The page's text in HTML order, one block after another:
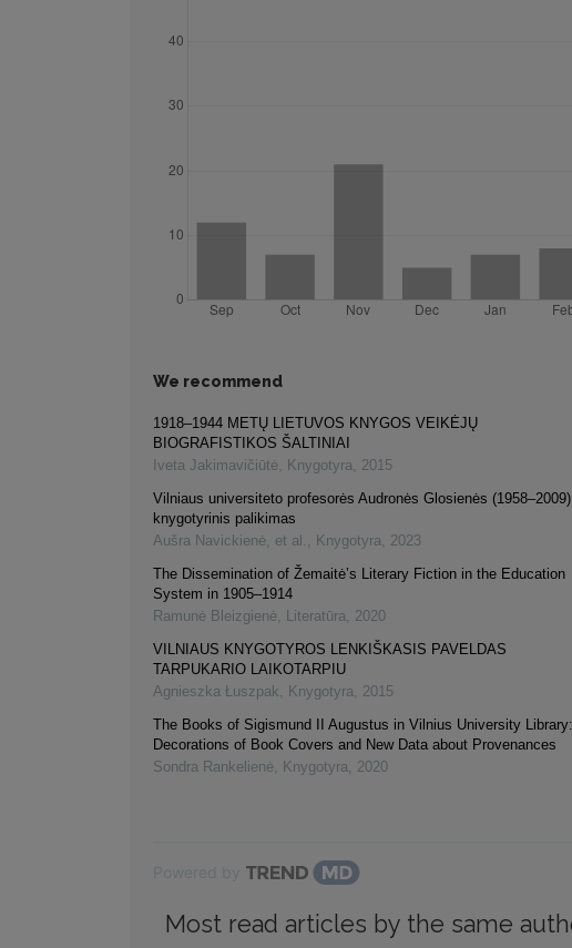
We recommend
1918–1944 METŲ LIETUVOS KNYGOS VEIKĖJŲ
BIOGRAFISTIKOS ŠALTINIAI
Iveta Jakimavičiūtė, Knygotyra, 2015
Vilniaus universiteto profesorės Audronės Glosienės (1958–2009)
knygotyrinis palikimas
Aušra Navickienė, et al. , Knygotyra, 2023
The Dissemination of Žemaitė’s Literary Fiction in the Education
System in 1905–1914
Ramunė Bleizgienė, Literatūra, 2020
VILNIAUS KNYGOTYROS LENKIŠKASIS PAVELDAS
TARPUKARIO LAIKOTARPIU
Agnieszka Łuszpak, Knygotyra, 2015
The Books of Sigismund II Augustus in Vilnius University Library:
Decorations of Book Covers and New Data about Provenances
Sondra Rankelienė, Knygotyra, 2020
Most read articles by the same